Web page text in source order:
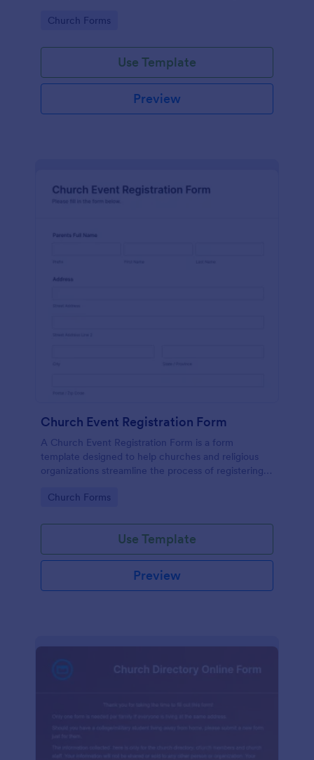
information!
Go to Category:
Church Forms
Use Template
Preview
Church Event Registration Form
A Church Event Registration Form is a form
template designed to help churches and religious
organizations streamline the process of registering
Go to Category:
Church Forms
Use Template
Preview